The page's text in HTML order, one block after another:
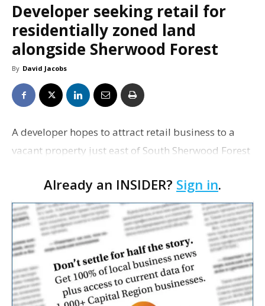
Developer seeking retail for
residentially zoned land
alongside Sherwood Forest
By David Jacobs
A developer hopes to attract retail business to a
vacant property just east of South Sherwood Forest
Already an INSIDER? Sign in.